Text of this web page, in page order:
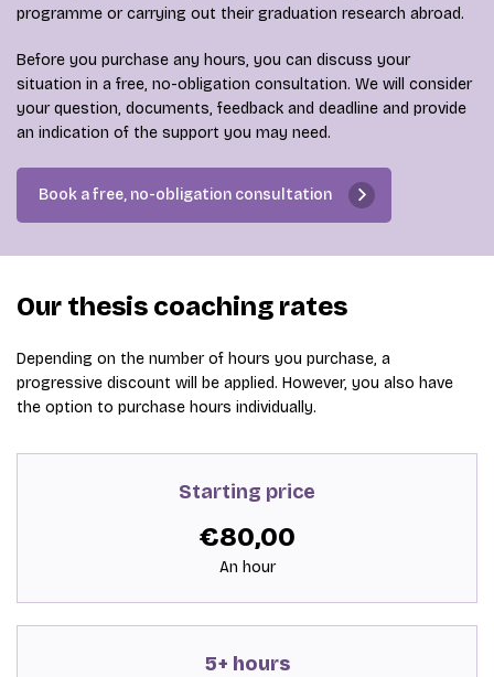
programme or carrying out their graduation research abroad.
Before you purchase any hours, you can discuss your
situation in a free, no-obligation consultation. We will consider
your question, documents, feedback and deadline and provide
an indication of the support you may need.
Book a free, no-obligation consultation
Our thesis coaching rates
Depending on the number of hours you purchase, a
progressive discount will be applied. However, you also have
the option to purchase hours individually.
Starting price
€80,00
An hour
5+ hours